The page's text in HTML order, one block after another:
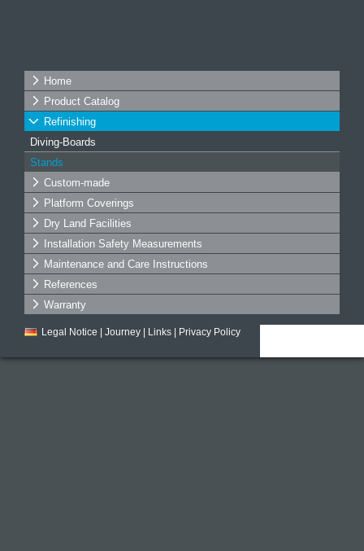
Home
Product Catalog
Refinishing
Diving-Boards
Stands
Custom-made
Platform Coverings
Dry Land Facilities
Installation Safety Measurements
Maintenance and Care Instructions
References
Warranty
Legal Notice Journey Links Privacy Policy